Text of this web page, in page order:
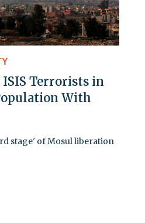
Terrorists in
With
stage' of Mosul liberation